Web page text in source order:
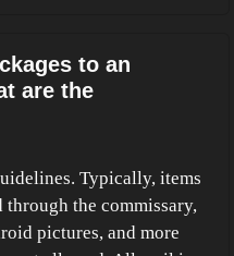
to an
are the
Typically, items
through the commissary,
pictures, and more